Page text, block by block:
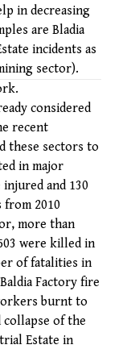
in decreasing
are Bladia
incidents as
sector).
considered
recent
these sectors to
in major
and 130
2010
more than
were killed in
of fatalities in
Factory fire
burnt to
collapse of the
Estate in